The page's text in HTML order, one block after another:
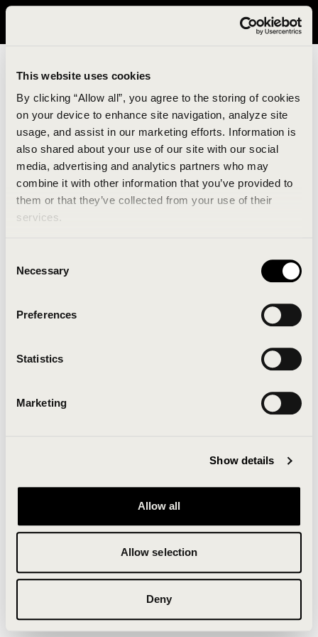
This website uses cookies
By clicking “Allow all”, you agree to the storing of cookies
on your device to enhance site navigation, analyze site
usage, and assist in our marketing efforts. Information is
also shared about your use of our site with our social
media, advertising and analytics partners who may
combine it with other information that you’ve provided to
them or that they’ve collected from your use of their
services.
Selection
Necessary
Preferences
Statistics
Marketing
Show details
Allow all
Allow selection
Deny
It looks like you are in United States. Please visit avavav.com/nam
An unknown error has occurred. An error report has
been forwarded to the website developers and the
Click the button below to refresh the website. If the
issue persists, either try waiting a moment or
Clearing your browser cache may also help in some